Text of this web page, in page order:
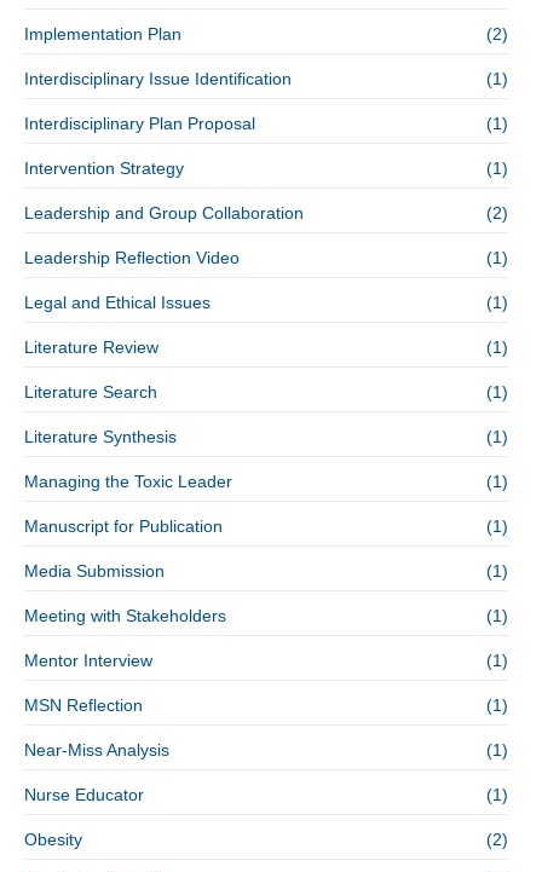
Implementation Plan (2)
Interdisciplinary Issue Identification (1)
Interdisciplinary Plan Proposal (1)
Intervention Strategy (1)
Leadership and Group Collaboration (2)
Leadership Reflection Video (1)
Legal and Ethical Issues (1)
Literature Review (1)
Literature Search (1)
Literature Synthesis (1)
Managing the Toxic Leader (1)
Manuscript for Publication (1)
Media Submission (1)
Meeting with Stakeholders (1)
Mentor Interview (1)
MSN Reflection (1)
Near-Miss Analysis (1)
Nurse Educator (1)
Obesity (2)